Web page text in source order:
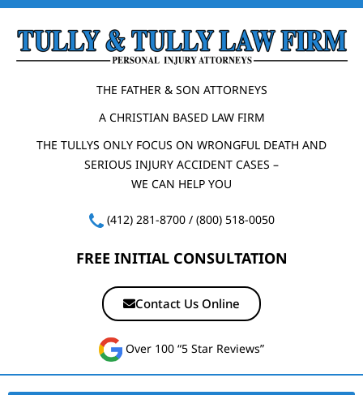
THE FATHER & SON ATTORNEYS
A CHRISTIAN BASED LAW FIRM
THE TULLYS ONLY FOCUS ON WRONGFUL DEATH AND
SERIOUS INJURY ACCIDENT CASES –
WE CAN HELP YOU
(412) 281-8700/ (800) 518-0050
FREE INITIAL CONSULTATION
Contact Us Online
Over 100 “5 Star Reviews”